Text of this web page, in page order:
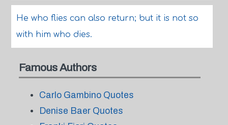
He who flies can also return; but it is not so
with him who dies.
Famous Authors
Carlo Gambino Quotes
Denise Baer Quotes